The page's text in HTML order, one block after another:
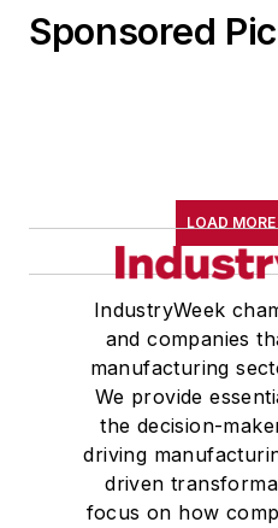
Sponsored
LOAD
IndustryWeek
and companies
manufacturing
We provide
the decision-
driving
driven
focus on how